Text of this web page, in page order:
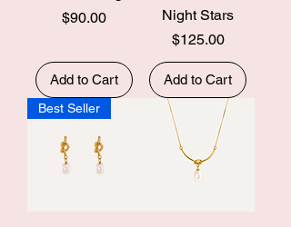
Price
$90.00
Add to Cart
Night Stars
Price
$125.00
Add to Cart
Best Seller